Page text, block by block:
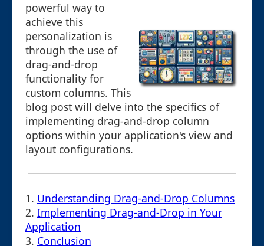
powerful way to
achieve this
personalization is
through the use of
drag-and-drop
functionality for
custom columns. This
blog post will delve into the specifics of
implementing drag-and-drop column
options within your application's view and
layout configurations.
1. Understanding Drag-and-Drop Columns
2. Implementing Drag-and-Drop in Your
Application
3. Conclusion